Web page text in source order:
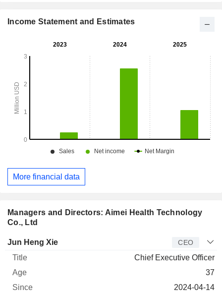
Managers and Directors: Aimei Health Technology
Co., Ltd
Manager Title
Jun Heng Xie CEO
Chief Executive Officer
37
2024-04-14
Income Statement and Estimates
More financial data